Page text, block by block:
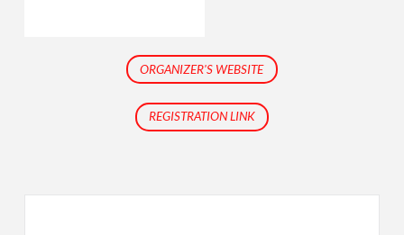
ORGANIZER'S WEBSITE
REGISTRATION LINK